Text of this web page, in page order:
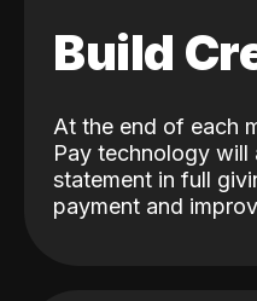
Build
At the end of each
Pay technology
statement in full
payment and